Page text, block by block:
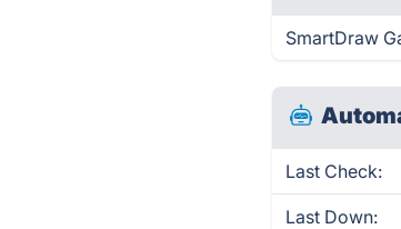
SmartDraw
Last Check:
Last Down: